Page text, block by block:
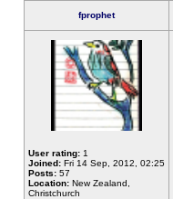
fprophet
User rating: 1
Joined: Fri 14 Sep, 2012, 02:25
Posts: 57
Location: New Zealand,
Christchurch